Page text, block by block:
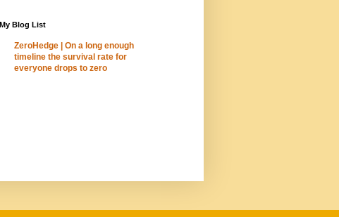
My Blog List
ZeroHedge | On a long enough
timeline the survival rate for
everyone drops to zero